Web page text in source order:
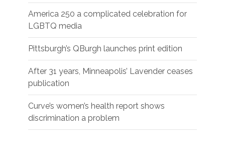
America 250 a complicated celebration for
LGBTQ media
Pittsburgh’s QBurgh launches print edition
After 31 years, Minneapolis’ Lavender ceases
publication
Curve’s women’s health report shows
discrimination a problem